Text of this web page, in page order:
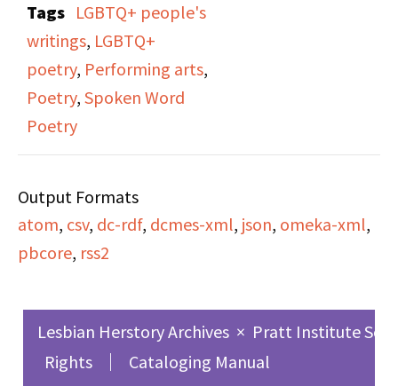
topics such as her Black
lesbian feminist
experiences, domestic
violence, reproductive
rights, civil rights, and
Grahn's performance
talks about her
experiences as a
feminism.
Tags LGBTQ+ people's
writings, LGBTQ+
poetry, Performing arts,
Poetry, Spoken Word
Poetry
Output Formats
atom, csv, dc-rdf, dcmes-xml, json, omeka-xml,
pbcore, rss2
Lesbian Herstory Archives × Pratt Institute
Rights
Cataloging Manual